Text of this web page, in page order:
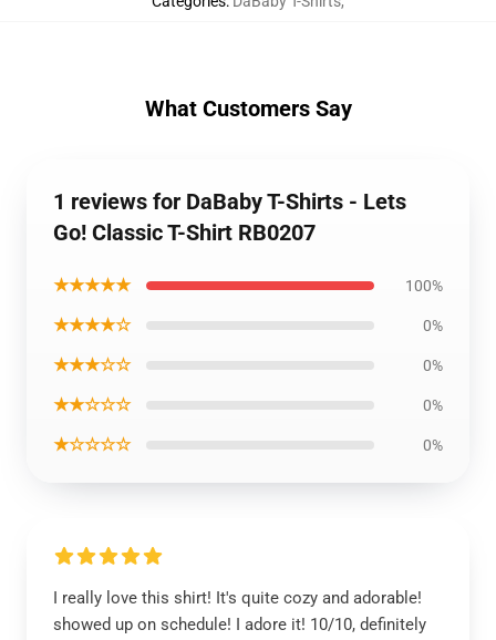
What Customers Say
1 reviews for DaBaby T-Shirts - Lets
Go! Classic T-Shirt RB0207
★★★★★ 100%
★★★★☆ 0%
★★★☆☆ 0%
★★☆☆☆ 0%
★☆☆☆☆ 0%
I really love this shirt! It's quite cozy and adorable!
showed up on schedule! I adore it! 10/10, definitely